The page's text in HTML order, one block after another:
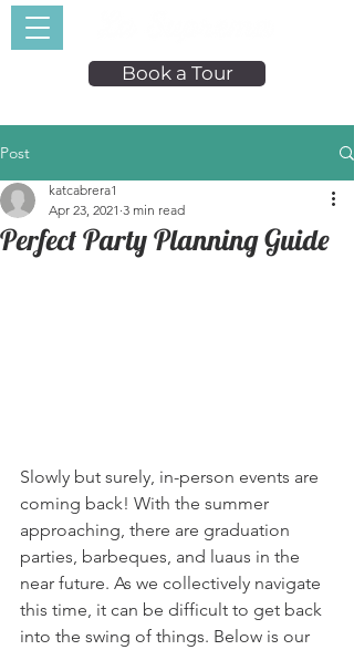
Book a Tour
Post
Perfect Party Planning Guide
katcabrera1
Apr 23, 2021 3 min read
Slowly but surely, in-person events are
coming back! With the summer
approaching, there are graduation
parties, barbeques, and luaus in the
near future. As we collectively navigate
this time, it can be difficult to get back
into the swing of things. Below is our